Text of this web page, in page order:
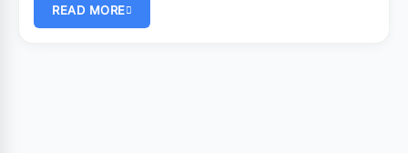
READ MORE